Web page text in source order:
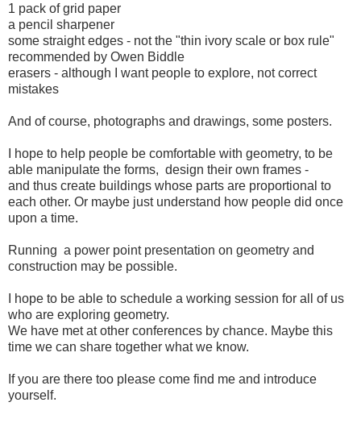
1 pack of grid paper
a pencil sharpener
some straight edges - not the "thin ivory scale or box rule"
recommended by Owen Biddle
erasers - although I want people to explore, not correct
mistakes
And of course, photographs and drawings, some posters.
I hope to help people be comfortable with geometry, to be
able manipulate the forms, design their own frames -
and thus create buildings whose parts are proportional to
each other. Or maybe just understand how people did once
upon a time.
Running a power point presentation on geometry and
construction may be possible.
I hope to be able to schedule a working session for all of us
who are exploring geometry.
We have met at other conferences by chance. Maybe this
time we can share together what we know.
If you are there too please come find me and introduce
yourself.